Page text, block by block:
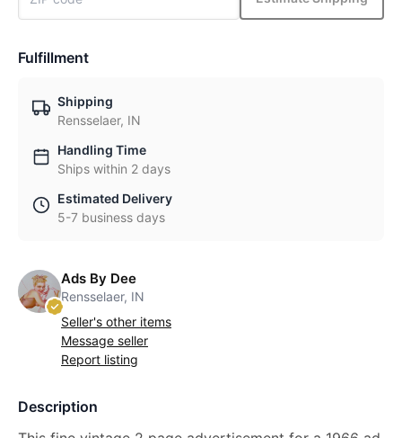
Fulfillment
Shipping
Rensselaer, IN
Handling Time
Ships within 2 days
Estimated Delivery
5-7 business days
Ads By Dee
Rensselaer, IN
Seller's other items
Message seller
Report listing
Description